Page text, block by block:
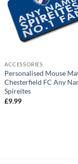
ACCESSORIES
Personalised Mouse
Chesterfield FC Any
Spireites
£9.99